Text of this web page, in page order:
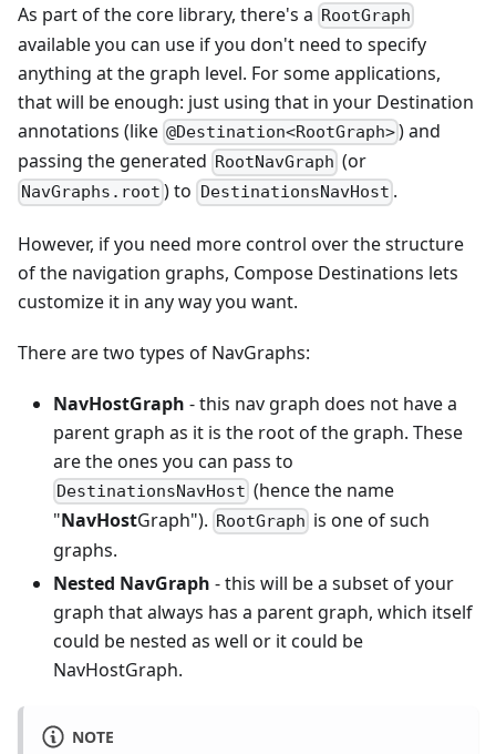
As part of the core library, there's a RootGraph
available you can use if you don't need to specify
anything at the graph level. For some applications,
that will be enough: just using that in your Destination
annotations (like @Destination<RootGraph>) and
passing the generated RootNavGraph (or
NavGraphs.root ) to DestinationsNavHost .
However, if you need more control over the structure
of the navigation graphs, Compose Destinations lets
customize it in any way you want.
There are two types of NavGraphs:
NavHostGraph - this nav graph does not have a
parent graph as it is the root of the graph. These
are the ones you can pass to
DestinationsNavHost (hence the name
"NavHostGraph"). RootGraph is one of such
graphs.
Nested NavGraph - this will be a subset of your
graph that always has a parent graph, which itself
could be nested as well or it could be
NavHostGraph.
NOTE